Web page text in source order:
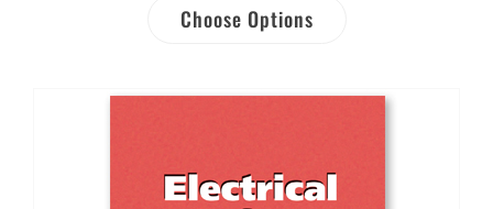
Choose Options